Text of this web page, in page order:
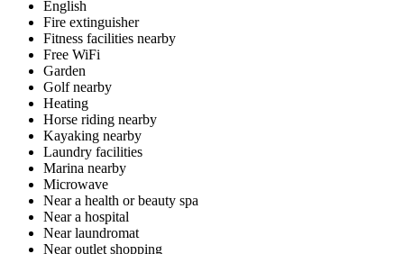
English
Fire extinguisher
Fitness facilities nearby
Free WiFi
Garden
Golf nearby
Heating
Horse riding nearby
Kayaking nearby
Laundry facilities
Marina nearby
Microwave
Near a health or beauty spa
Near a hospital
Near laundromat
Near outlet shopping